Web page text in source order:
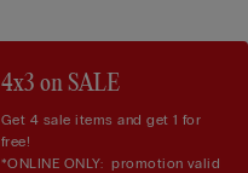
4x3 on SALE
Get 4 sale items and get 1 for
free!
*ONLINE ONLY: promotion valid